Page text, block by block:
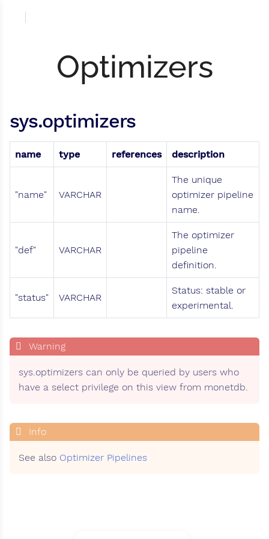
Optimizers
sys.optimizers
name type references description
"name" VARCHAR
The unique
optimizer pipeline
name.
"def" VARCHAR
The optimizer
pipeline
definition.
"status" VARCHAR
Status: stable or
experimental.
sys.optimizers can only be queried by users who
have a select privilege on this view from monetdb.
See also Optimizer Pipelines